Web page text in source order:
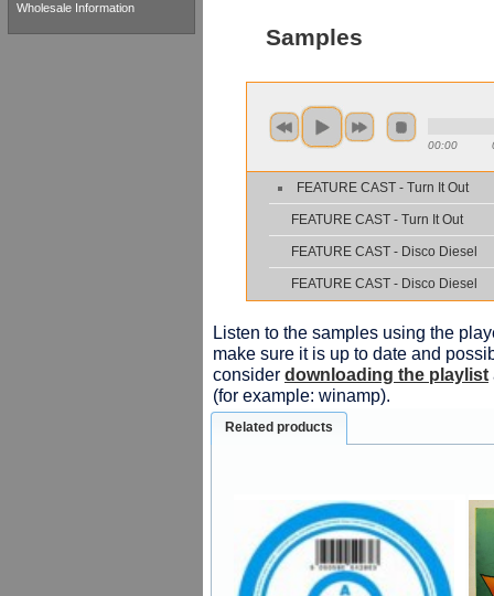
Samples
00:00
FEATURE CAST - Turn It Out
FEATURE CAST - Turn It Out
FEATURE CAST - Disco Diesel
FEATURE CAST - Disco Diesel
Listen to the samples using the
make sure it is up to date and
consider downloading the playlist
(for example: winamp).
Related products
Wholesale Information